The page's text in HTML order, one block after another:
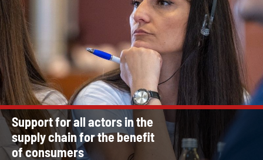
Support for all actors in the
supply chain for the benefit
of consumers